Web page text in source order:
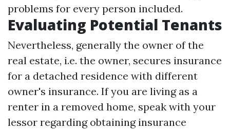
problems for every person included.
Evaluating Potential Tenants
Nevertheless, generally the owner of the
real estate, i.e. the owner, secures insurance
for a detached residence with different
owner's insurance. If you are living as a
renter in a removed home, speak with your
lessor regarding obtaining insurance